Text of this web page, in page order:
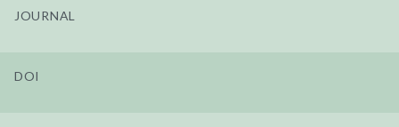
JOURNAL
DOI